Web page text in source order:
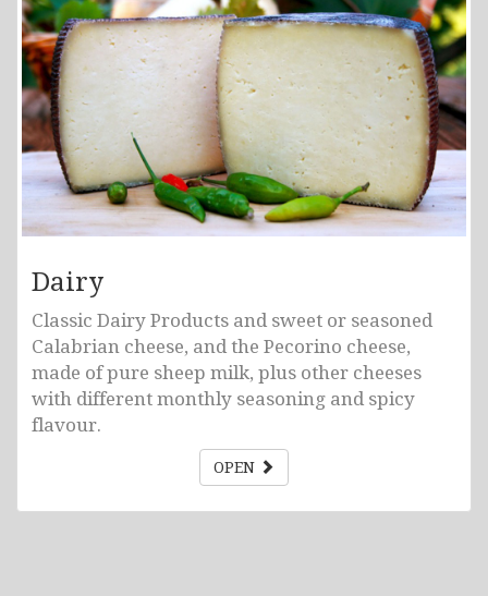
Dairy
Classic Dairy Products and sweet or seasoned
Calabrian cheese, and the Pecorino cheese,
made of pure sheep milk, plus other cheeses
with different monthly seasoning and spicy
flavour.
OPEN